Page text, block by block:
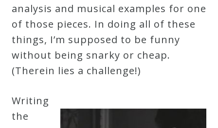
Speaker
Testimonials
Contact
analysis and musical examples for one
of those pieces. In doing all of these
things, I’m supposed to be funny
without being snarky or cheap.
(Therein lies a challenge!)
Writing
the